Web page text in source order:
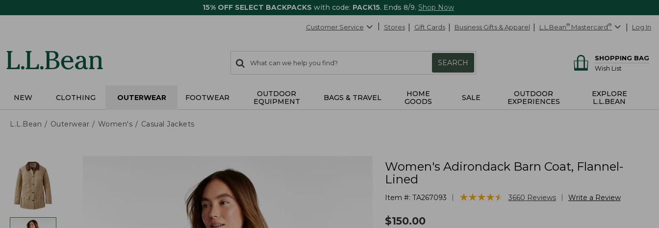
15% OFF SELECT BACKPACKS with code: PACK15. Ends 8/9. Shop Now
Customer Service Stores Gift Cards Business Gifts & Apparel L.L.Bean® Mastercard® Log In
search
items
Search:
SEARCH
SHOPPING BAG
Wish List
NEW CLOTHING OUTERWEAR FOOTWEAR
OUTDOOR
EQUIPMENT
BAGS & TRAVEL
HOME
GOODS
SALE
OUTDOOR
EXPERIENCES
EXPLORE
L.L.BEAN
L.L.Bean Outerwear Women's Casual Jackets
Women's Adirondack Barn Coat, Flannel-
Lined
Item #: TA267093 ★★★★★
★★★★★ 3660 Reviews Write a Review
$150.00